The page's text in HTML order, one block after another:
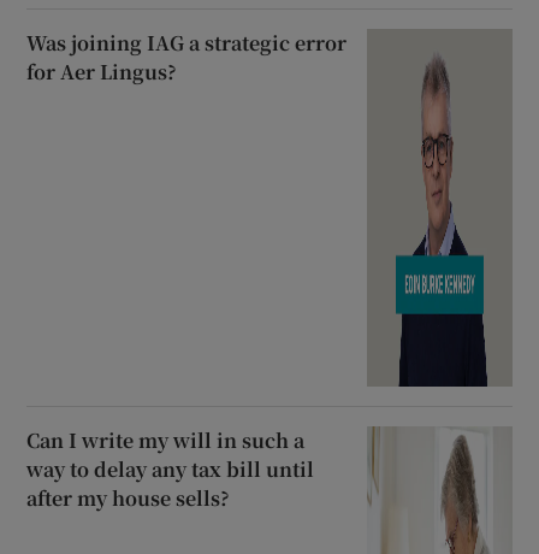
Was joining IAG a strategic error
for Aer Lingus?
Can I write my will in such a
way to delay any tax bill until
after my house sells?